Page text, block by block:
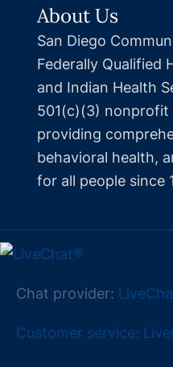
About Us
San Diego
Federally Qualified
and Indian Health
501(c)(3) nonprofit
providing
behavioral health,
for all people since
Chat provider:
Customer service: